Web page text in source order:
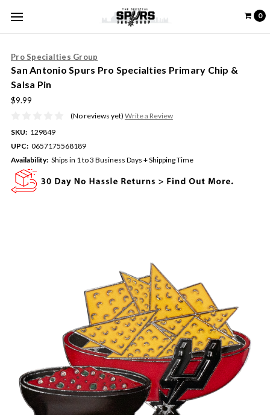
0
Pro Specialties Group
San Antonio Spurs Pro Specialties Primary Chip &
Salsa Pin
$9.99
(No reviews yet) Write a Review
SKU: 129849
UPC: 0657175568189
Availability: Ships in 1 to 3 Business Days + Shipping Time